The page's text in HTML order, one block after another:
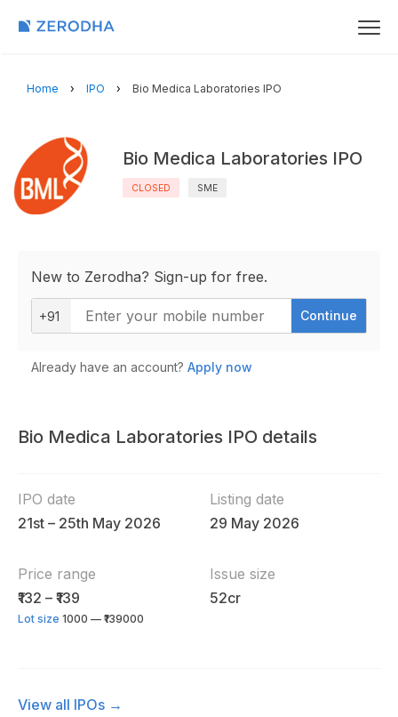
Home IPO Bio Medica Laboratories IPO
Bio Medica Laboratories IPO
CLOSED SME
New to Zerodha? Sign-up for free.
+91 Continue
Already have an account? Apply now
Bio Medica Laboratories IPO details
IPO date
21st – 25th May 2026
Listing date
29 May 2026
Price range
₹132 – ₹139
Lot size 1000 — ₹139000
Issue size
52cr
View all IPOs →